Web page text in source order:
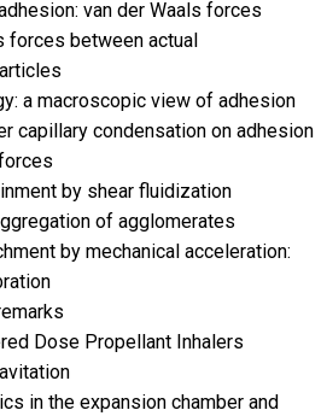
van der Waals forces
forces between actual
a macroscopic view of adhesion
capillary condensation on adhesion
by shear fluidization
of agglomerates
by mechanical acceleration:
Dose Propellant Inhalers
in the expansion chamber and